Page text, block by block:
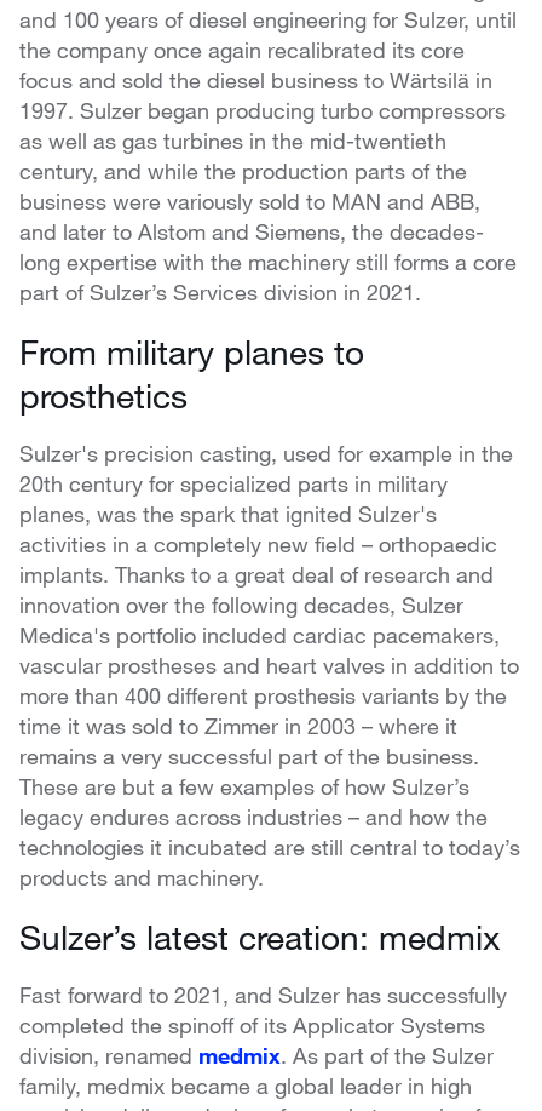
and 100 years of diesel engineering for Sulzer, until
the company once again recalibrated its core
focus and sold the diesel business to Wärtsilä in
1997. Sulzer began producing turbo compressors
as well as gas turbines in the mid-twentieth
century, and while the production parts of the
business were variously sold to MAN and ABB,
and later to Alstom and Siemens, the decades-
long expertise with the machinery still forms a core
part of Sulzer’s Services division in 2021.
From military planes to
prosthetics
Sulzer's precision casting, used for example in the
20th century for specialized parts in military
planes, was the spark that ignited Sulzer's
activities in a completely new field – orthopaedic
implants. Thanks to a great deal of research and
innovation over the following decades, Sulzer
Medica's portfolio included cardiac pacemakers,
vascular prostheses and heart valves in addition to
more than 400 different prosthesis variants by the
time it was sold to Zimmer in 2003 – where it
remains a very successful part of the business.
These are but a few examples of how Sulzer’s
legacy endures across industries – and how the
technologies it incubated are still central to today’s
products and machinery.
Sulzer’s latest creation: medmix
Fast forward to 2021, and Sulzer has successfully
completed the spinoff of its Applicator Systems
division, renamed medmix. As part of the Sulzer
family, medmix became a global leader in high